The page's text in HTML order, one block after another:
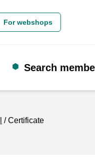
For webshops
Search
Certificate